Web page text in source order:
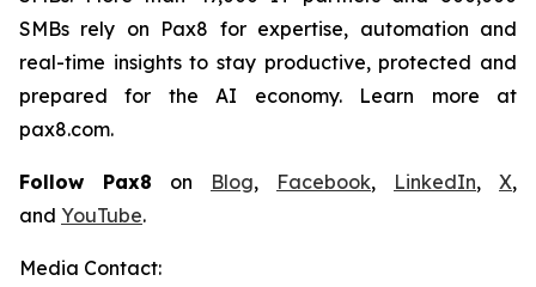
SMBs rely on Pax8 for expertise, automation and
real-time insights to stay productive, protected and
prepared for the AI economy. Learn more at
pax8.com.
Follow Pax8 on Blog, Facebook, LinkedIn, X,
and YouTube.
Media Contact: